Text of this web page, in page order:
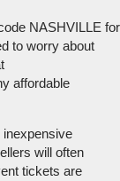
NASHVILLE for
to worry about
affordable
will often
tickets are